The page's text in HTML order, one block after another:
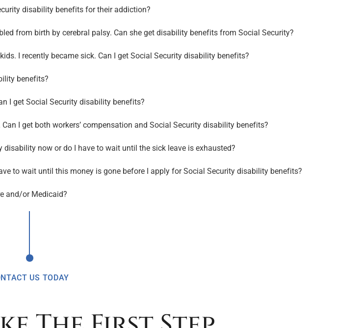
disability benefits for their addiction?
from birth by cerebral palsy. Can she get disability benefits from Social Security?
I recently became sick. Can I get Social Security disability benefits?
benefits?
I get Social Security disability benefits?
I get both workers’ compensation and Social Security disability benefits?
now or do I have to wait until the sick leave is exhausted?
to wait until this money is gone before I apply for Social Security disability benefits?
and/or Medicaid?
US TODAY